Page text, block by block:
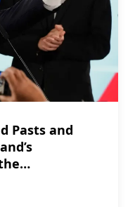
Pasts and
the
Pasts and